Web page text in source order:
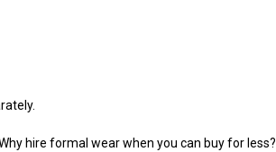
hire formal wear when you can buy for less?